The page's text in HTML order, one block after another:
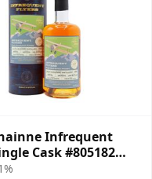
Infrequent
Cask #805182
Old